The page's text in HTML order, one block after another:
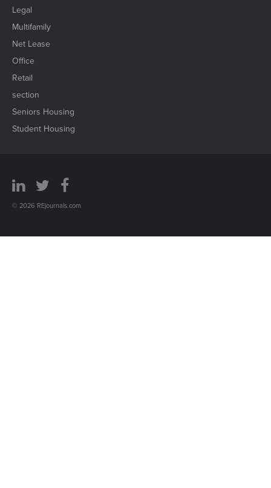
Legal
Multifamily
Net Lease
Office
Retail
section
Seniors Housing
Student Housing
© 2026 REjournals.com